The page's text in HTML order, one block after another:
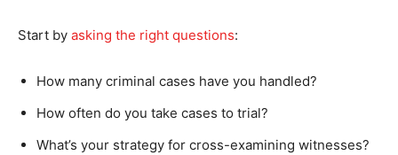
Start by asking the right questions:
How many criminal cases have you handled?
How often do you take cases to trial?
What’s your strategy for cross-examining witnesses?